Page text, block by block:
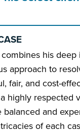
his deep
approach to
fair, and cost-
highly respected
and
of each